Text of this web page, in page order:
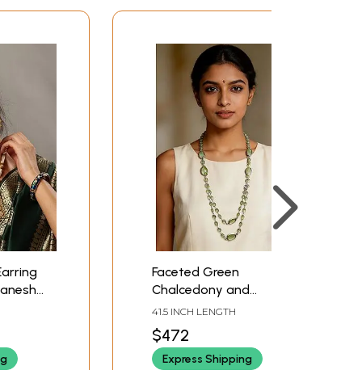
Faceted Green
Chalcedony and
Prehnite Long Necklace
41.5 INCH LENGTH
$472
Express Shipping